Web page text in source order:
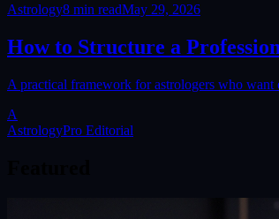
Astrology8 min readMay 29, 2026
How to Structure a
A practical framework for astrologers who want
A
AstrologyPro Editorial